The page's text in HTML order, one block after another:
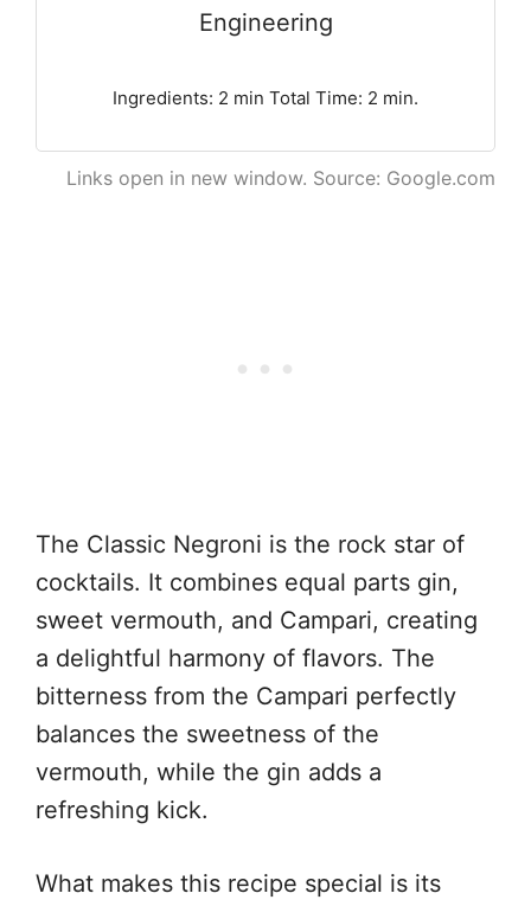
Engineering
Ingredients: 2 min Total Time: 2 min.
Links open in new window. Source: Google.com
The Classic Negroni is the rock star of
cocktails. It combines equal parts gin,
sweet vermouth, and Campari, creating
a delightful harmony of flavors. The
bitterness from the Campari perfectly
balances the sweetness of the
vermouth, while the gin adds a
refreshing kick.
What makes this recipe special is its